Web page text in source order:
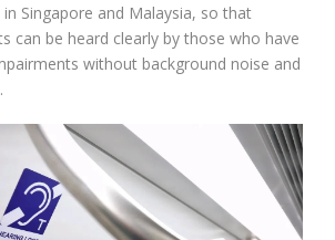
Singapore and Malaysia, so that
can be heard clearly by those who have
without background noise and